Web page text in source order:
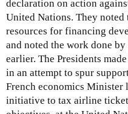
declaration on action
United Nations. They
resources for financing
and noted the work done
earlier. The Presidents
in an attempt to spur
French economics Minister
initiative to tax airline